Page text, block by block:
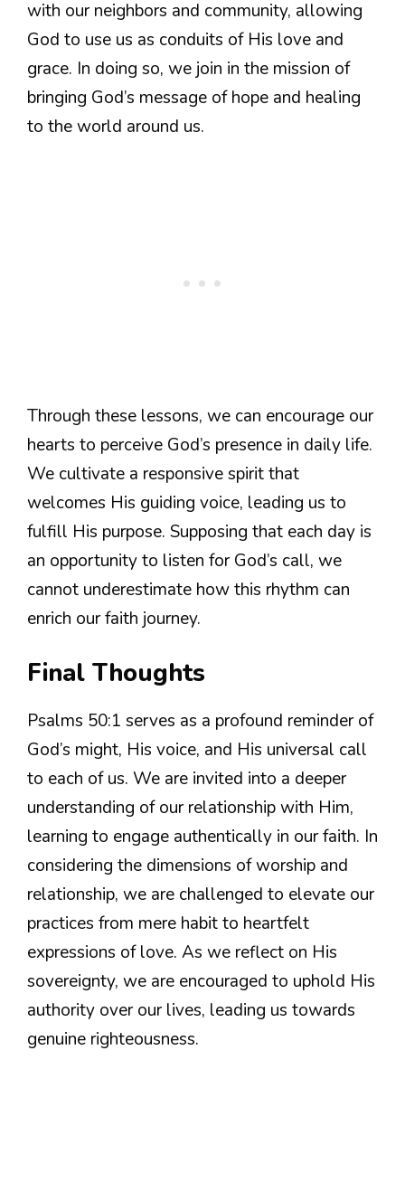
with our neighbors and community, allowing
God to use us as conduits of His love and
grace. In doing so, we join in the mission of
bringing God’s message of hope and healing
to the world around us.
Through these lessons, we can encourage our
hearts to perceive God’s presence in daily life.
We cultivate a responsive spirit that
welcomes His guiding voice, leading us to
fulfill His purpose. Supposing that each day is
an opportunity to listen for God’s call, we
cannot underestimate how this rhythm can
enrich our faith journey.
Final Thoughts
Psalms 50:1 serves as a profound reminder of
God’s might, His voice, and His universal call
to each of us. We are invited into a deeper
understanding of our relationship with Him,
learning to engage authentically in our faith. In
considering the dimensions of worship and
relationship, we are challenged to elevate our
practices from mere habit to heartfelt
expressions of love. As we reflect on His
sovereignty, we are encouraged to uphold His
authority over our lives, leading us towards
genuine righteousness.